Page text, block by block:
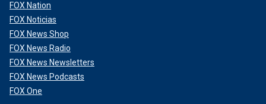
FOX Nation
FOX Noticias
FOX News Shop
FOX News Radio
FOX News Newsletters
FOX News Podcasts
FOX One